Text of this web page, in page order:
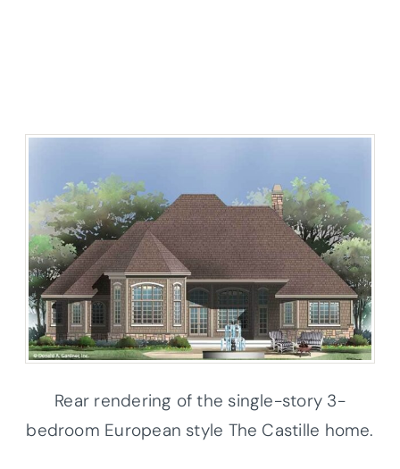
Rear rendering of the single-story 3-
bedroom European style The Castille home.